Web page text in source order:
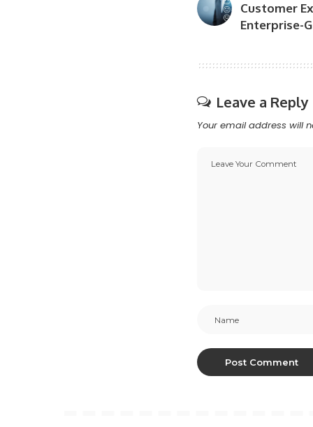
Customer
Enterprise-
Leave a Reply
Your email address will